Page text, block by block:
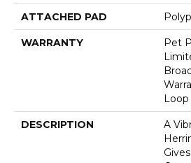
ATTACHED PAD
WARRANTY
Pet
DESCRIPTION
A